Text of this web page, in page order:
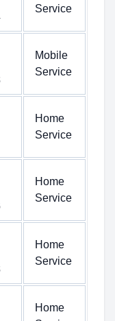
Service
Mobile
Service
Home
Service
Home
Service
Home
Service
Home